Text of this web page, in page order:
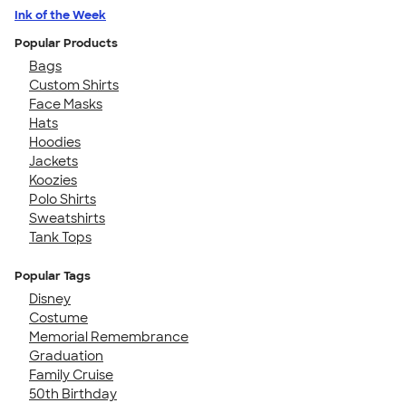
Ink of the Week
Popular Products
Bags
Custom Shirts
Face Masks
Hats
Hoodies
Jackets
Koozies
Polo Shirts
Sweatshirts
Tank Tops
Popular Tags
Disney
Costume
Memorial Remembrance
Graduation
Family Cruise
50th Birthday